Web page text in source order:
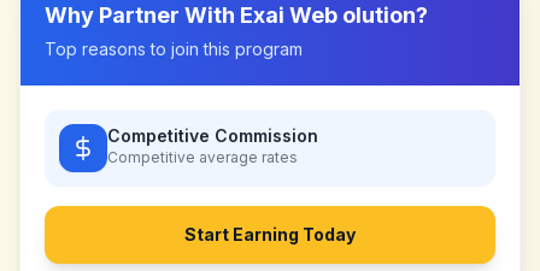
Why Partner With Exai Web olution?
Top reasons to join this program
Competitive Commission
Competitive average rates
Start Earning Today